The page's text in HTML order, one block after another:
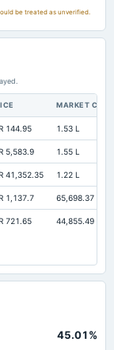
Not available
be treated as unverified.
MARKET CAP
144.95 1.53 L
5,583.9 1.55 L
41,352.35 1.22 L
1,137.7 65,698.37
721.65 44,855.49
45.01%